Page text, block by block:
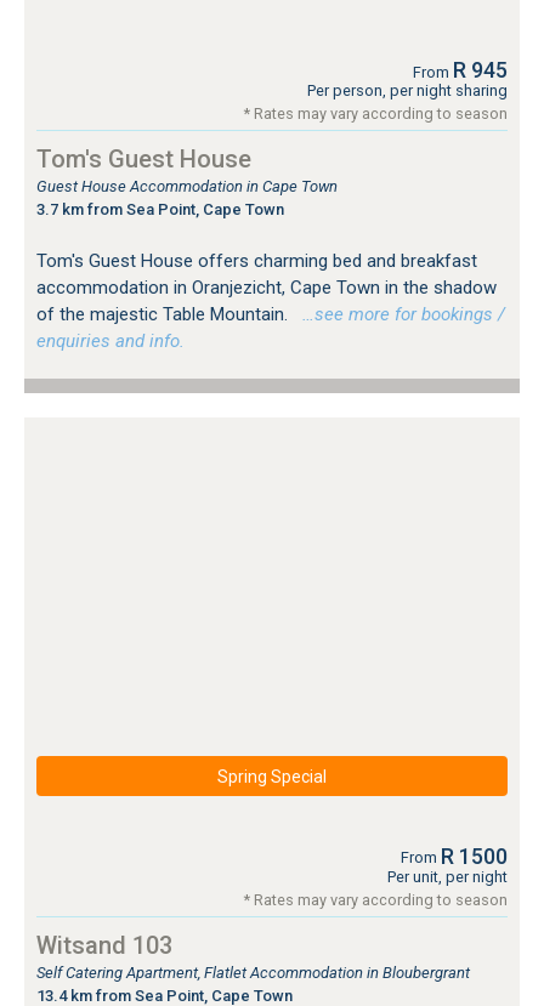
From R 945
Per person, per night sharing
* Rates may vary according to season
Tom's Guest House
Guest House Accommodation in Cape Town
3.7 km from Sea Point, Cape Town
Tom's Guest House offers charming bed and breakfast
accommodation in Oranjezicht, Cape Town in the shadow
of the majestic Table Mountain.
…see more for bookings /
enquiries and info.
Spring Special
From R 1500
Per unit, per night
* Rates may vary according to season
Witsand 103
Self Catering Apartment, Flatlet Accommodation in Bloubergrant
13.4 km from Sea Point, Cape Town